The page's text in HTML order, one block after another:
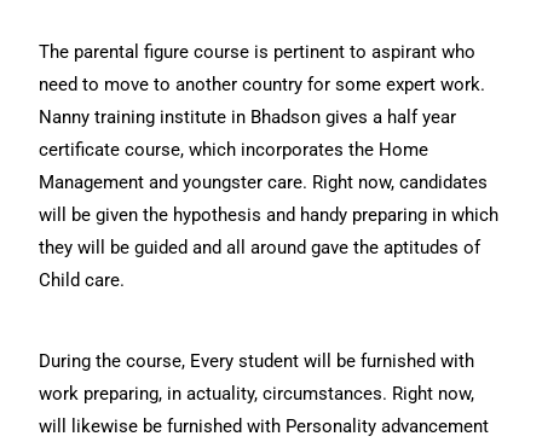
The parental figure course is pertinent to aspirant who
need to move to another country for some expert work.
Nanny training institute in Bhadson gives a half year
certificate course, which incorporates the Home
Management and youngster care. Right now, candidates
will be given the hypothesis and handy preparing in which
they will be guided and all around gave the aptitudes of
Child care.
During the course, Every student will be furnished with
work preparing, in actuality, circumstances. Right now,
will likewise be furnished with Personality advancement